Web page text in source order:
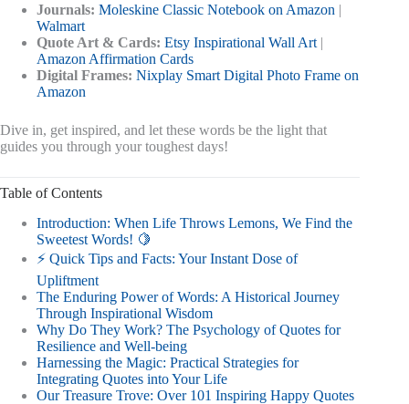
Journals: Moleskine Classic Notebook on Amazon |
Walmart
Quote Art & Cards: Etsy Inspirational Wall Art |
Amazon Affirmation Cards
Digital Frames: Nixplay Smart Digital Photo Frame on
Amazon
Dive in, get inspired, and let these words be the light that
guides you through your toughest days!
Table of Contents
Introduction: When Life Throws Lemons, We Find the
Sweetest Words! 🍋
⚡️ Quick Tips and Facts: Your Instant Dose of
Upliftment
The Enduring Power of Words: A Historical Journey
Through Inspirational Wisdom
Why Do They Work? The Psychology of Quotes for
Resilience and Well-being
Harnessing the Magic: Practical Strategies for
Integrating Quotes into Your Life
Our Treasure Trove: Over 101 Inspiring Happy Quotes